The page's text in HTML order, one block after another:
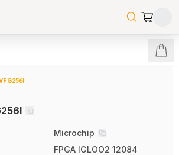
Microchip
FPGA IGLOO2 12084